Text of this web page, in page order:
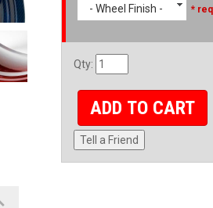
- Wheel Finish - *
Qty:
ADD TO CART
Tell a Friend